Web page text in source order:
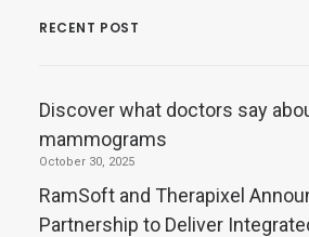
RECENT POST
Discover what doctors say
mammograms
October 30, 2025
RamSoft and Therapixel
Partnership to Deliver